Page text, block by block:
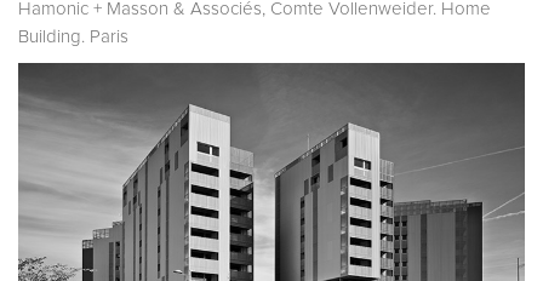
Hamonic + Masson & Associés, Comte Vollenweider. Home
Building. Paris